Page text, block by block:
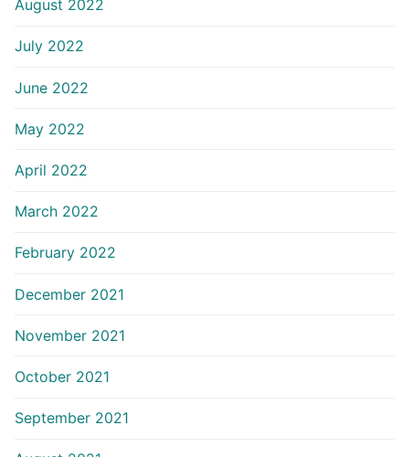
August 2022
July 2022
June 2022
May 2022
April 2022
March 2022
February 2022
December 2021
November 2021
October 2021
September 2021